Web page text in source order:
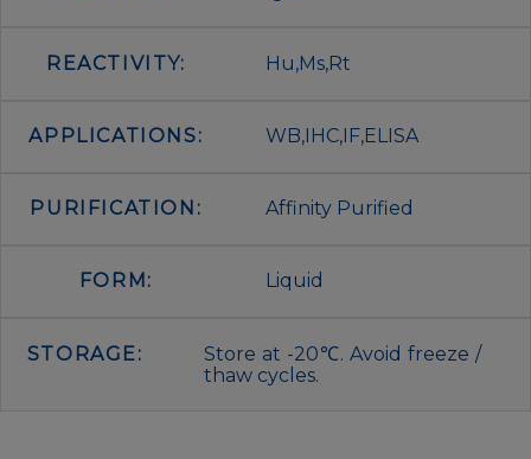
REACTIVITY: Hu,Ms,Rt
APPLICATIONS: WB,IHC,IF,ELISA
PURIFICATION: Affinity Purified
FORM: Liquid
STORAGE:
Store at -20℃. Avoid freeze /
thaw cycles.